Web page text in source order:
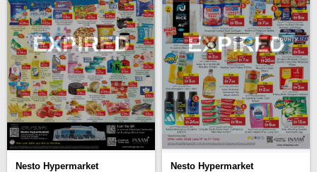
EXPIRED
Nesto Hypermarket
EXPIRED
Nesto Hypermarket